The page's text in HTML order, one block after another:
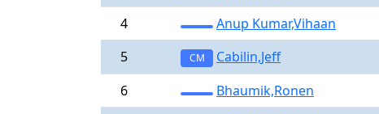
4
Anup Kumar,Vihaan
5
CM Cabilin,Jeff
6
Bhaumik,Ronen